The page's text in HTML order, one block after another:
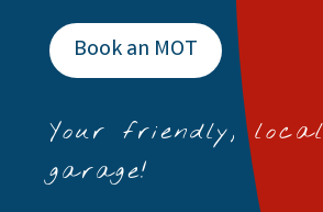
Book an MOT
Your friendly, local
garage!